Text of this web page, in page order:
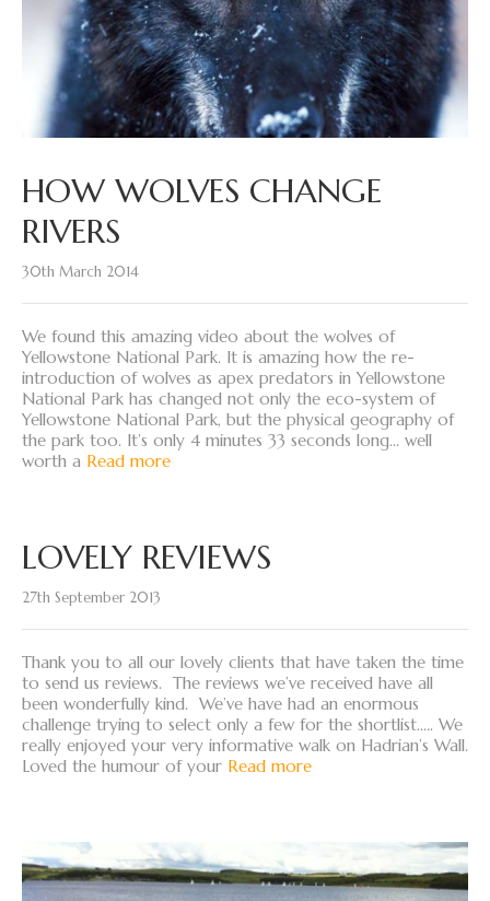
HOW WOLVES CHANGE
RIVERS
30th March 2014
We found this amazing video about the wolves of
Yellowstone National Park. It is amazing how the re-
introduction of wolves as apex predators in Yellowstone
National Park has changed not only the eco-system of
Yellowstone National Park, but the physical geography of
the park too. It’s only 4 minutes 33 seconds long… well
worth a Read more
LOVELY REVIEWS
27th September 2013
Thank you to all our lovely clients that have taken the time
to send us reviews. The reviews we’ve received have all
been wonderfully kind. We’ve have had an enormous
challenge trying to select only a few for the shortlist.…. We
really enjoyed your very informative walk on Hadrian’s Wall.
Loved the humour of your Read more